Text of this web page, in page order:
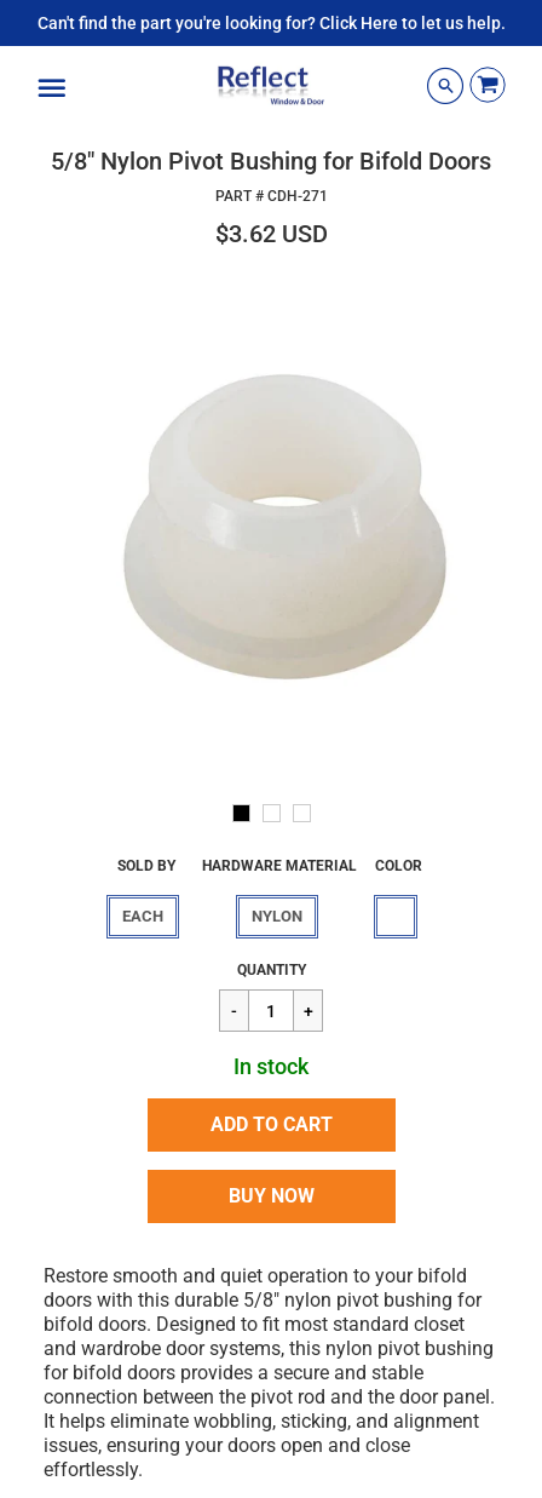
Can't find the part you're looking for? Click Here to let us help.
5/8" Nylon Pivot Bushing for Bifold Doors
PART # CDH-271
$3.62 USD
SOLD BY
EACH
HARDWARE MATERIAL
NYLON
COLOR
Regular
price
$3.62
QUANTITY
In stock
ADD TO CART
BUY NOW
Restore smooth and quiet operation to your bifold
doors with this durable 5/8" nylon pivot bushing for
bifold doors. Designed to fit most standard closet
and wardrobe door systems, this nylon pivot bushing
for bifold doors provides a secure and stable
connection between the pivot rod and the door panel.
It helps eliminate wobbling, sticking, and alignment
issues, ensuring your doors open and close
effortlessly.